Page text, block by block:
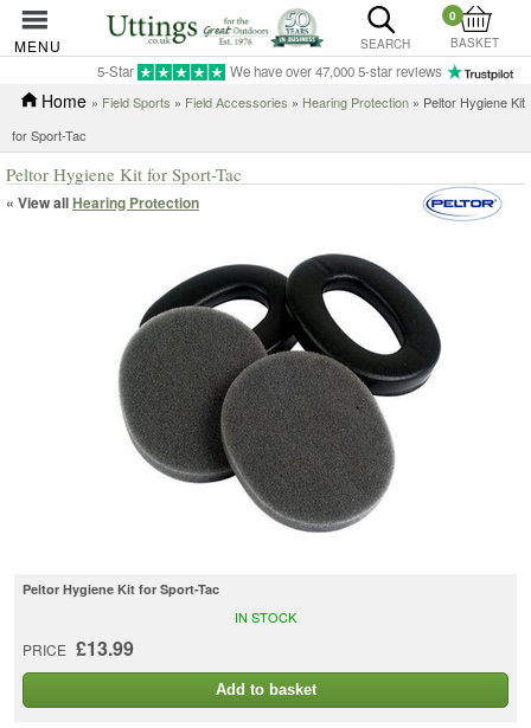
MENU SEARCH
0
BASKET
5-Star We have over 47,000 5-star reviews
Home » Field Sports » Field Accessories » Hearing Protection » Peltor Hygiene Kit
for Sport-Tac
Peltor Hygiene Kit for Sport-Tac
« View allHearing Protection
Peltor Hygiene Kit for Sport-Tac
PRICE £13.99
IN STOCK
Add to basket